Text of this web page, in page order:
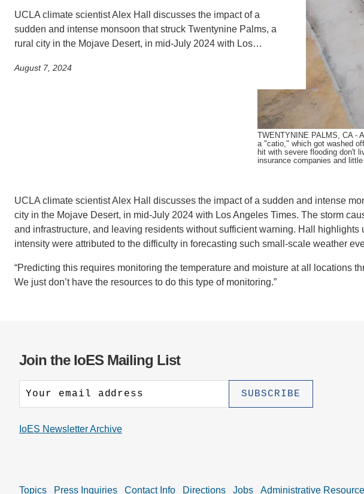
LEADERS IN
GRADUATE CERTIFICATE
TWENTYNINE PALMS, CA
a "catio," which got washed
hit with severe flooding don't
insurance companies and
UCLA climate scientist Alex Hall discusses the impact of a
sudden and intense monsoon that struck Twentynine Palms, a
rural city in the Mojave Desert, in mid-July 2024 with Los…
August 7, 2024
UCLA climate scientist Alex Hall discusses the impact of a sudden and intense
city in the Mojave Desert, in mid-July 2024 with Los Angeles Times. The storm
and infrastructure, and leaving residents without sufficient warning. Hall highlights
intensity were attributed to the difficulty in forecasting such small-scale weather
“Predicting this requires monitoring the temperature and moisture at all locations
We just don’t have the resources to do this type of monitoring.”
Join the IoES Mailing List
IoES Newsletter Archive
Topics Press Inquiries Contact Info Directions Jobs Administrative